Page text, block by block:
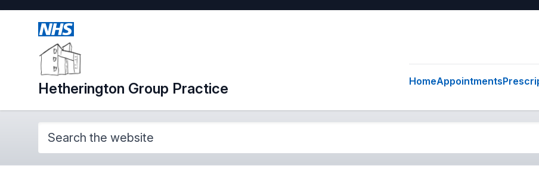
Hetherington Group Practice HomeAppointments